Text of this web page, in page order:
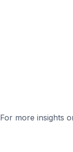
For more insights